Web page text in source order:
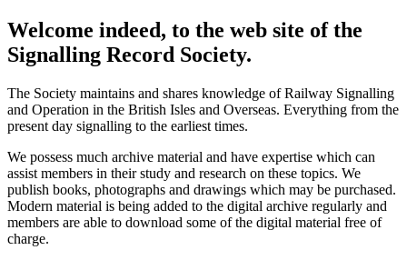
Welcome indeed, to the web site of the
Signalling Record Society.
The Society maintains and shares knowledge of Railway Signalling
and Operation in the British Isles and Overseas. Everything from the
present day signalling to the earliest times.
We possess much archive material and have expertise which can
assist members in their study and research on these topics. We
publish books, photographs and drawings which may be purchased.
Modern material is being added to the digital archive regularly and
members are able to download some of the digital material free of
charge.